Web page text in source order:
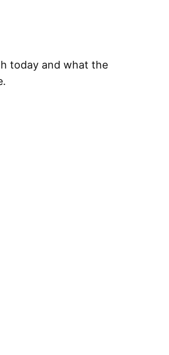
today and what the